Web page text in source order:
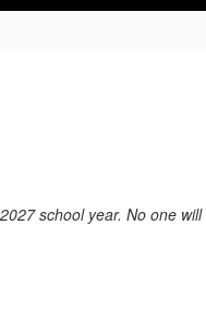
school year. No one